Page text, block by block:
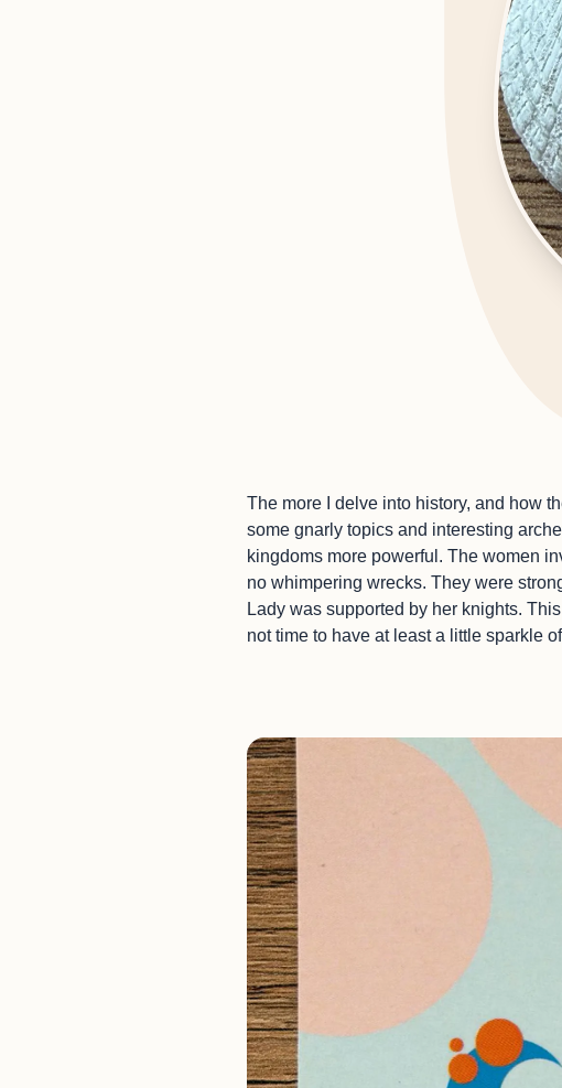
The more I delve into history, and how
some gnarly topics and interesting
kingdoms more powerful. The women
no whimpering wrecks. They were
Lady was supported by her knights.
not time to have at least a little sparkle